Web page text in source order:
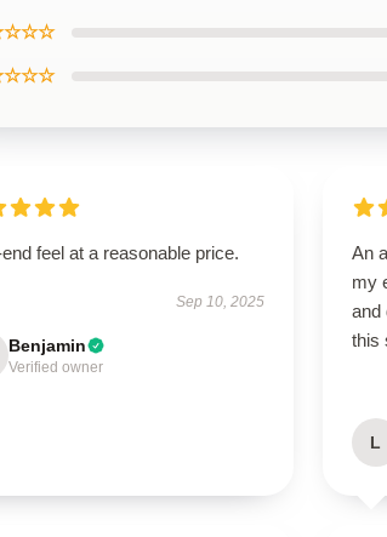
feel at a reasonable price.
Sep 10, 2025
Benjamin
Verified owner
An
my
and
this
L